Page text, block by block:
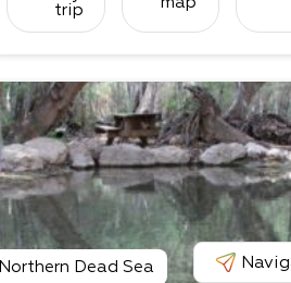
trip
Northern Dead Sea